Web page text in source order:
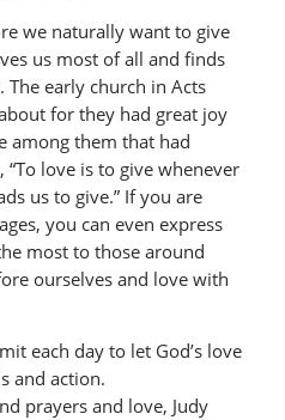
we naturally want to give
us most of all and finds
The early church in Acts
for they had great joy
among them that had
love is to give whenever
us to give.” If you are
you can even express
most to those around
ourselves and love with
each day to let God’s love
and action.
prayers and love, Judy